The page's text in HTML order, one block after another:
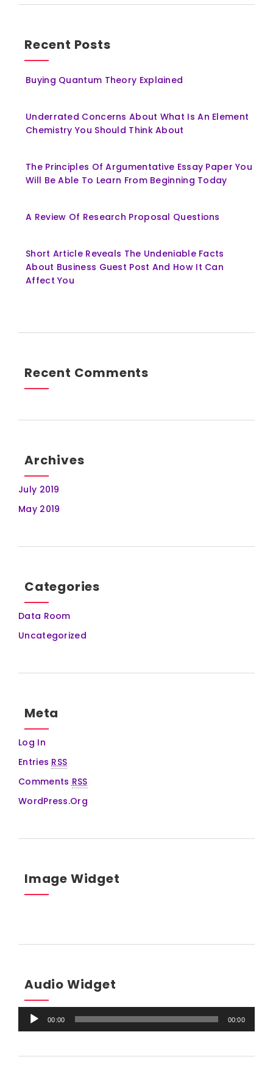
Recent Posts
Buying Quantum Theory Explained
Underrated Concerns About What Is An Element
Chemistry You Should Think About
The Principles Of Argumentative Essay Paper You
Will Be Able To Learn From Beginning Today
A Review Of Research Proposal Questions
Short Article Reveals The Undeniable Facts
About Business Guest Post And How It Can
Affect You
Recent Comments
Archives
July 2019
May 2019
Categories
Data Room
Uncategorized
Meta
Log In
Entries RSS
Comments RSS
WordPress.org
Image Widget
Audio Widget
Audio
Player
00:00 00:00